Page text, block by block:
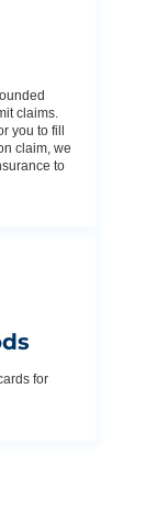
claims.
you to fill
claim, we
to
for